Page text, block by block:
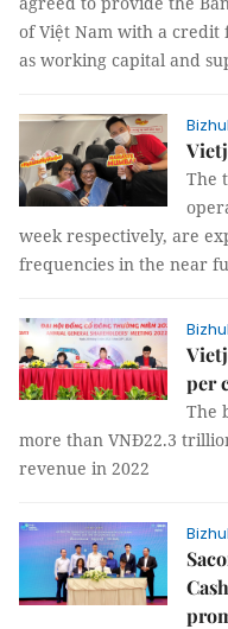
of Việt Nam with a credit
as working capital and
The
week respectively, are
frequencies in the near
per
The
more than VNĐ22.3
revenue in 2022